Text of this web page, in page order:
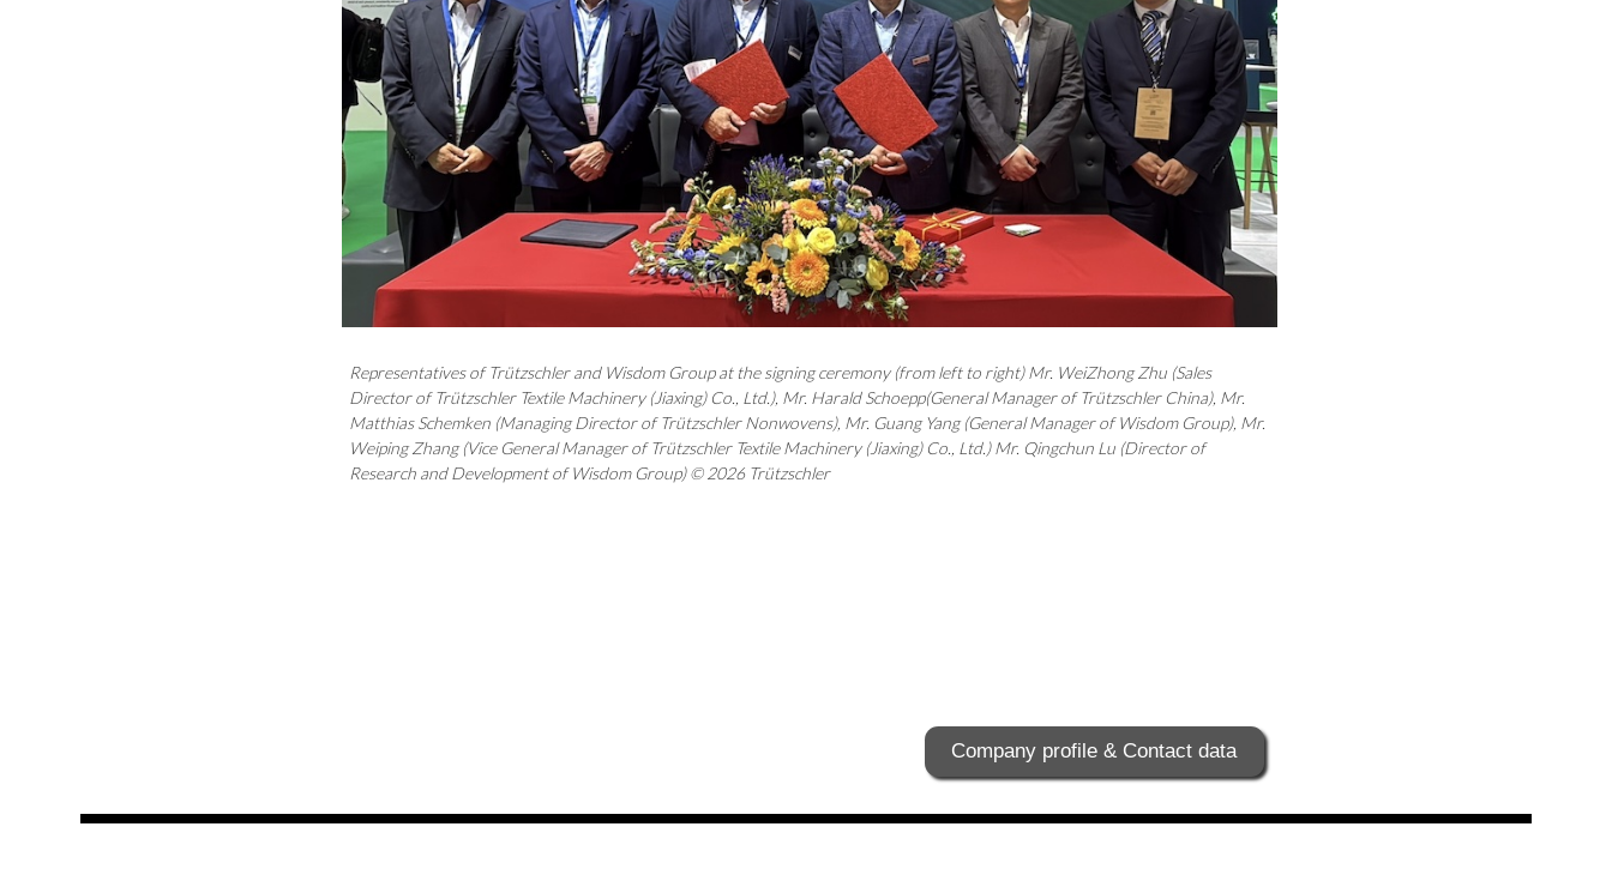
Representatives of Trützschler and Wisdom Group at the signing ceremony (from left to right) Mr. WeiZhong Zhu (Sales
Director of Trützschler Textile Machinery (Jiaxing) Co., Ltd.), Mr. Harald Schoepp(General Manager of Trützschler China), Mr.
Matthias Schemken (Managing Director of Trützschler Nonwovens), Mr. Guang Yang (General Manager of Wisdom Group), Mr.
Weiping Zhang (Vice General Manager of Trützschler Textile Machinery (Jiaxing) Co., Ltd.) Mr. Qingchun Lu (Director of
Research and Development of Wisdom Group) © 2026 Trützschler
Company profile & Contact data